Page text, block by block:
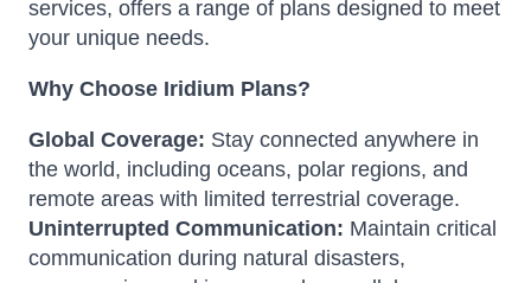
services, offers a range of plans designed to meet
your unique needs.
Why Choose Iridium Plans?
Global Coverage: Stay connected anywhere in
the world, including oceans, polar regions, and
remote areas with limited terrestrial coverage.
Uninterrupted Communication: Maintain critical
communication during natural disasters,